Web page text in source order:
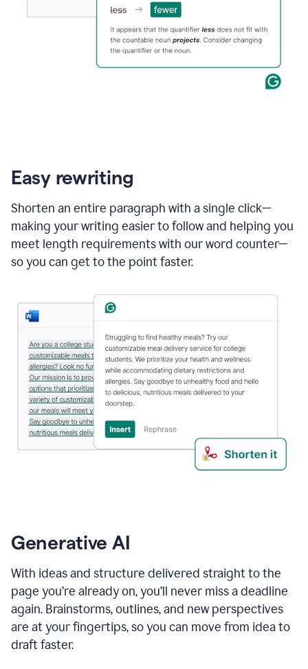
Easy rewriting
Shorten an entire paragraph with a single click—
making your writing easier to follow and helping you
meet length requirements with our word counter—
so you can get to the point faster.
Generative AI
With ideas and structure delivered straight to the
page you’re already on, you’ll never miss a deadline
again. Brainstorms, outlines, and new perspectives
are at your fingertips, so you can move from idea to
draft faster.